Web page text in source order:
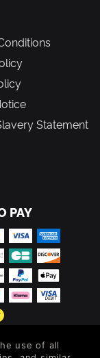
Statement
PAY
use of all